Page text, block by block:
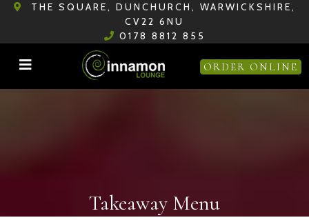
THE SQUARE, DUNCHURCH, WARWICKSHIRE,
CV22 6NU
0178 8812 855
ORDER ONLINE
Takeaway Menu